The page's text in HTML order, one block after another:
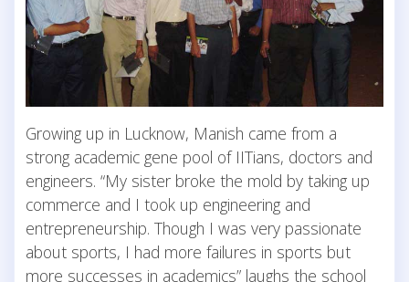
Growing up in Lucknow, Manish came from a
strong academic gene pool of IITians, doctors and
engineers. “My sister broke the mold by taking up
commerce and I took up engineering and
entrepreneurship. Though I was very passionate
about sports, I had more failures in sports but
more successes in academics” laughs the school